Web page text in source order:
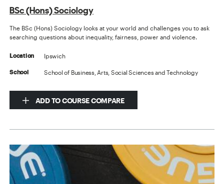
BSc (Hons) Sociology
The BSc (Hons) Sociology looks at your world and challenges you to ask
searching questions about inequality, fairness, power and violence.
Location Ipswich
School School of Business, Arts, Social Sciences and Technology
ADD TO COURSE COMPARE